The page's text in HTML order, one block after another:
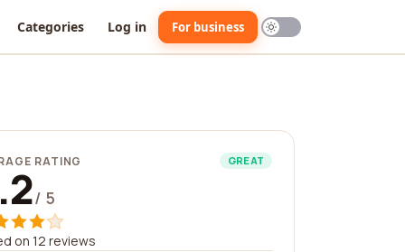
Categories Log in For business
RATING GREAT
/ 5
on 12 reviews